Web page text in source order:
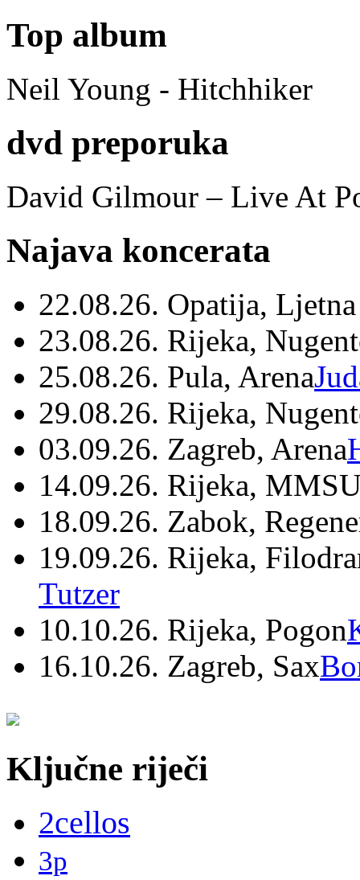
Top album
Neil Young - Hitchhiker
dvd preporuka
David Gilmour – Live At
Najava koncerata
22.08.26. Opatija,
23.08.26. Rijeka,
25.08.26. Pula, Arena
29.08.26. Rijeka,
03.09.26. Zagreb, Arena
14.09.26. Rijeka,
18.09.26. Zabok,
19.09.26. Rijeka,
Tutzer
10.10.26. Rijeka, Pogon
16.10.26. Zagreb, Sax
Ključne riječi
2cellos
3p